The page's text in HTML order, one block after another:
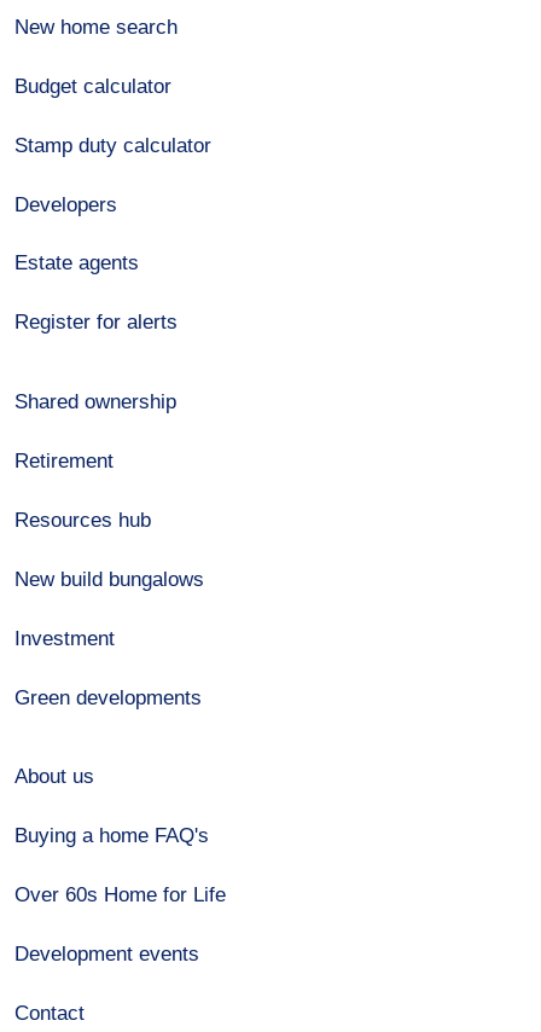
New home search
Budget calculator
Stamp duty calculator
Developers
Estate agents
Register for alerts
Shared ownership
Retirement
Resources hub
New build bungalows
Investment
Green developments
About us
Buying a home FAQ's
Over 60s Home for Life
Development events
Contact